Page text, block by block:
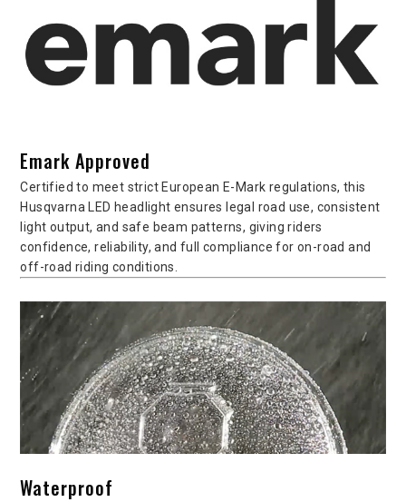
Emark Approved
Certified to meet strict European E-Mark regulations, this
Husqvarna LED headlight ensures legal road use, consistent
light output, and safe beam patterns, giving riders
confidence, reliability, and full compliance for on-road and
off-road riding conditions.
Waterproof